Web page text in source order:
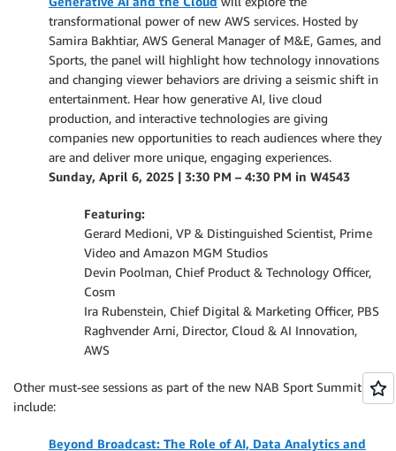
transformational power of new AWS services. Hosted by
Samira Bakhtiar, AWS General Manager of M&E, Games, and
Sports, the panel will highlight how technology innovations
and changing viewer behaviors are driving a seismic shift in
entertainment. Hear how generative AI, live cloud
production, and interactive technologies are giving
companies new opportunities to reach audiences where they
are and deliver more unique, engaging experiences.
Sunday, April 6, 2025 | 3:30 PM – 4:30 PM in W4543
Featuring:
Gerard Medioni, VP & Distinguished Scientist, Prime
Video and Amazon MGM Studios
Devin Poolman, Chief Product & Technology Officer,
Cosm
Ira Rubenstein, Chief Digital & Marketing Officer, PBS
Raghvender Arni, Director, Cloud & AI Innovation,
AWS
Other must-see sessions as part of the new NAB Sport Summit
include:
Beyond Broadcast: The Role of AI, Data Analytics and